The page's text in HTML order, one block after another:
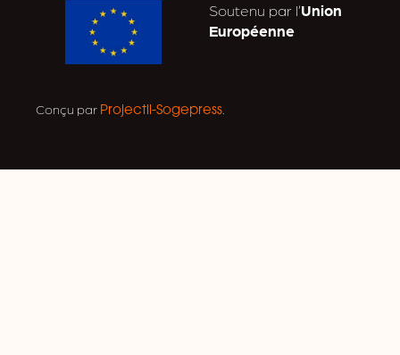
Soutenu par l’Union
Européenne
Conçu par Projectil-Sogepress